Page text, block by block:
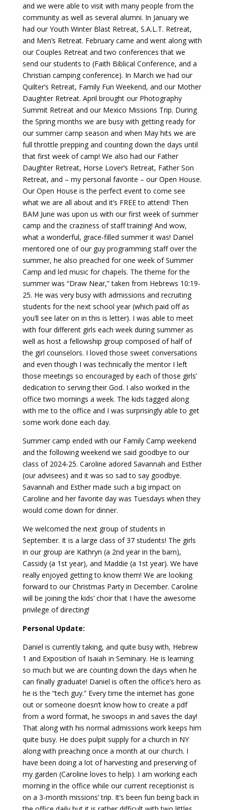
and we were able to visit with many people from the
community as well as several alumni. In January we
had our Youth Winter Blast Retreat, S.A.L.T. Retreat,
and Men’s Retreat. February came and went along with
our Couples Retreat and two conferences that we
send our students to (Faith Biblical Conference, and a
Christian camping conference). In March we had our
Quilter’s Retreat, Family Fun Weekend, and our Mother
Daughter Retreat. April brought our Photography
Summit Retreat and our Mexico Missions Trip. During
the Spring months we are busy with getting ready for
our summer camp season and when May hits we are
full throttle prepping and counting down the days until
that first week of camp! We also had our Father
Daughter Retreat, Horse Lover’s Retreat, Father Son
Retreat, and – my personal favorite – our Open House.
Our Open House is the perfect event to come see
what we are all about and it’s FREE to attend! Then
BAM June was upon us with our first week of summer
camp and the craziness of staff training! And wow,
what a wonderful, grace-filled summer it was! Daniel
mentored one of our guy programming staff over the
summer, he also preached for one week of Summer
Camp and led music for chapels. The theme for the
summer was “Draw Near,” taken from Hebrews 10:19-
25. He was very busy with admissions and recruiting
students for the next school year (which paid off as
you’ll see later on in this is letter). I was able to meet
with four different girls each week during summer as
well as host a fellowship group composed of half of
the girl counselors. I loved those sweet conversations
and even though I was technically the mentor I left
those meetings so encouraged by each of those girls’
dedication to serving their God. I also worked in the
office two mornings a week. The kids tagged along
with me to the office and I was surprisingly able to get
some work done each day.
Summer camp ended with our Family Camp weekend
and the following weekend we said goodbye to our
class of 2024-25. Caroline adored Savannah and Esther
(our advisees) and it was so sad to say goodbye.
Savannah and Esther made such a big impact on
Caroline and her favorite day was Tuesdays when they
would come down for dinner.
We welcomed the next group of students in
September. It is a large class of 37 students! The girls
in our group are Kathryn (a 2nd year in the barn),
Cassidy (a 1st year), and Maddie (a 1st year). We have
really enjoyed getting to know them! We are looking
forward to our Christmas Party in December. Caroline
will be joining the kids’ choir that I have the awesome
privilege of directing!
Personal Update:
Daniel is currently taking, and quite busy with, Hebrew
1 and Exposition of Isaiah in Seminary. He is learning
so much but we are counting down the days when he
can finally graduate! Daniel is often the office’s hero as
he is the “tech guy.” Every time the internet has gone
out or someone doesn’t know how to create a pdf
from a word format, he swoops in and saves the day!
That along with his normal admissions work keeps him
quite busy. He does pulpit supply for a church in NY
along with preaching once a month at our church. I
have been doing a lot of harvesting and preserving of
my garden (Caroline loves to help). I am working each
morning in the office while our current receptionist is
on a 3-month missions’ trip. It’s been fun being back in